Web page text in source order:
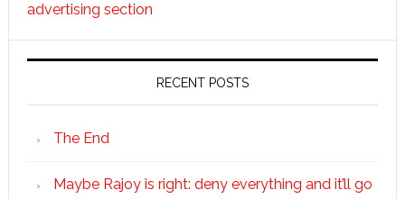
advertising section
RECENT POSTS
The End
Maybe Rajoy is right: deny everything and it’ll go